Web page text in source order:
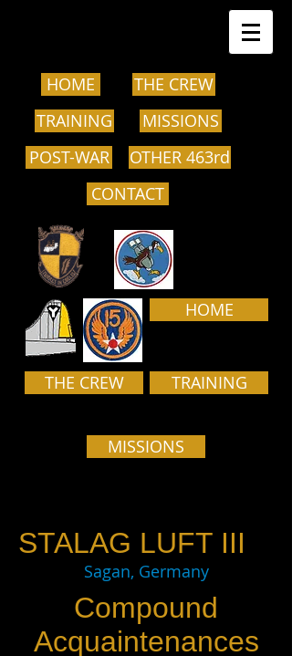
HOME
TRAINING
POST-WAR
THE CREW
MISSIONS
OTHER 463rd
CONTACT
HOME
THE CREW TRAINING
MISSIONS
STALAG LUFT III
Sagan, Germany
Compound
Acquaintenances